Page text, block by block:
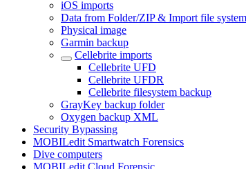
iOS imports
Data from Folder/ZIP & Import file system
Physical image
Garmin backup
Cellebrite imports
Cellebrite UFD
Cellebrite UFDR
Cellebrite filesystem backup
GrayKey backup folder
Oxygen backup XML
Security Bypassing
MOBILedit Smartwatch Forensics
Dive computers
MOBILedit Cloud Forensic